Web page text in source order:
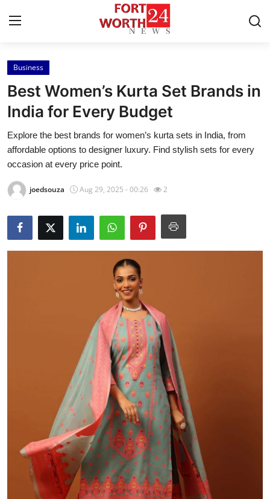
Home
Contact
Press Release
Privacy Policy
About
News Network
Advertise with US
Real Estate
Business
Best Women’s Kurta Set Brands in
India for Every Budget
Explore the best brands for women’s kurta sets in India, from
affordable options to designer luxury. Find stylish sets for every
occasion at every price point.
joedsouza Aug 29, 2025 - 00:26 2